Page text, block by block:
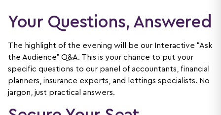
Your Questions, Answered
The highlight of the evening will be our Interactive “Ask
the Audience” Q&A. This is your chance to put your
specific questions to our panel of accountants, financial
planners, insurance experts, and lettings specialists. No
jargon, just practical answers.